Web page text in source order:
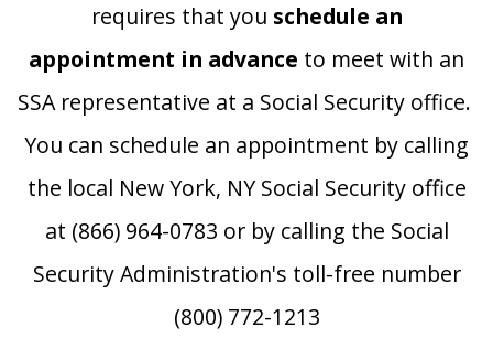
requires that you schedule an
appointment in advance to meet with an
SSA representative at a Social Security office.
You can schedule an appointment by calling
the local New York, NY Social Security office
at (866) 964-0783 or by calling the Social
Security Administration's toll-free number
(800) 772-1213